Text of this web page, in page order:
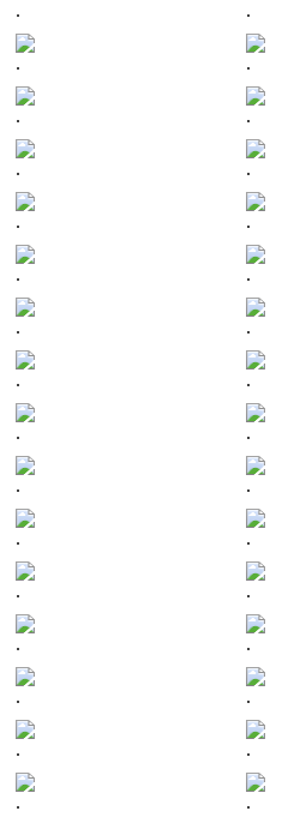
. .
. .
. .
. .
. .
. .
. .
. .
. .
. .
. .
. .
. .
. .
. .
. .